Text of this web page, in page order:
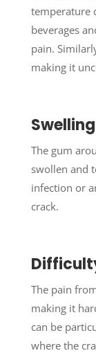
temperature
beverages
pain.
making it
The gum
swollen and
infection or
crack.
The pain
making it
can be
where the